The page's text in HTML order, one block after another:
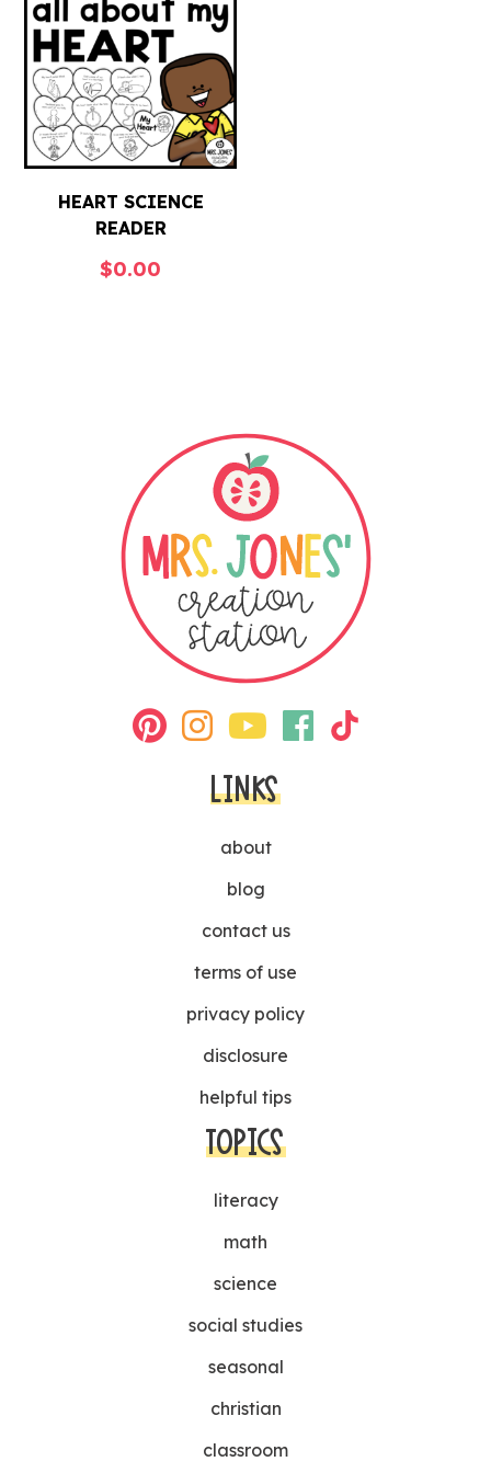
HEART SCIENCE
READER
$0.00
LINKS
about
blog
contact us
terms of use
privacy policy
disclosure
helpful tips
TOPICS
literacy
math
science
social studies
seasonal
christian
classroom